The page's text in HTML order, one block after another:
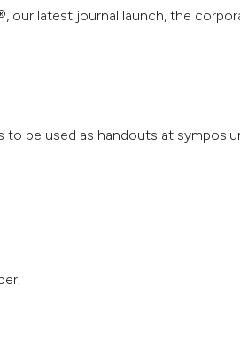
our latest journal launch, the
be used as handouts at